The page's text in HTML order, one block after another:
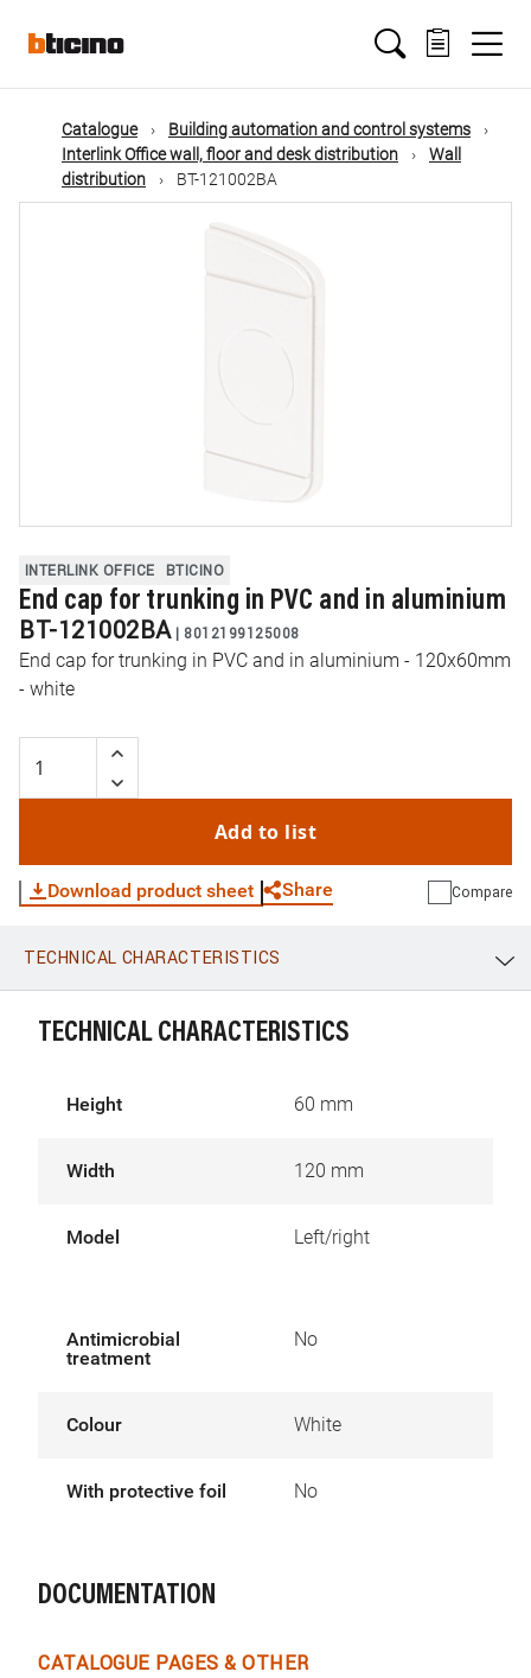
mainMain
navigation
Catalogue
Building automation and control systems
Interlink Office wall, floor and desk distribution
Wall
distribution
BT-121002BA
INTERLINK OFFICE BTICINO
End cap for trunking in PVC and in aluminium
BT-121002BA | 8012199125008
End cap for trunking in PVC and in aluminium - 120x60mm
- white
Add to list
Download product sheet Share
WhatsApp Link E-mail
Compare
TECHNICAL CHARACTERISTICS
TECHNICAL CHARACTERISTICS
Height 60 mm
Width 120 mm
Model Left/right
Antimicrobial
treatment
No
Colour White
With protective foil No
DOCUMENTATION
CATALOGUE PAGES & OTHER